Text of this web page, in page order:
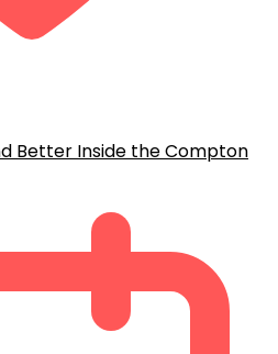
Better Inside the Compton